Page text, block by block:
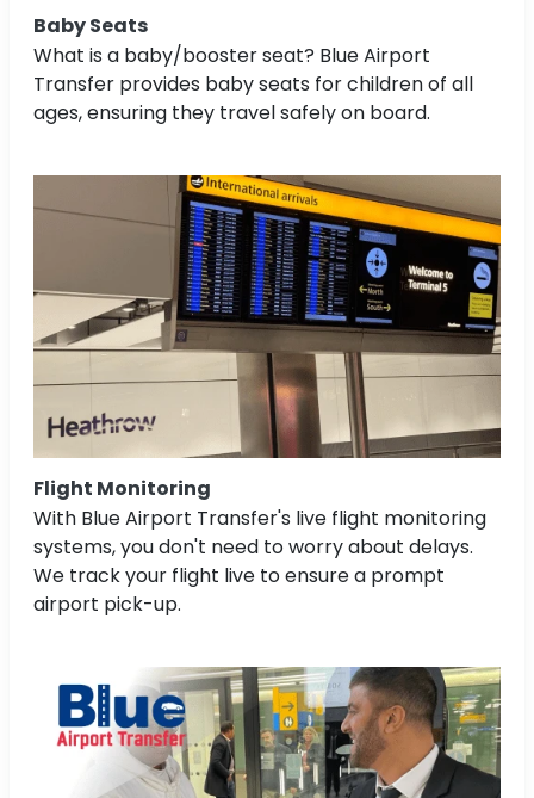
Baby Seats
What is a baby/booster seat? Blue Airport
Transfer provides baby seats for children of all
ages, ensuring they travel safely on board.
Flight Monitoring
With Blue Airport Transfer's live flight monitoring
systems, you don't need to worry about delays.
We track your flight live to ensure a prompt
airport pick-up.